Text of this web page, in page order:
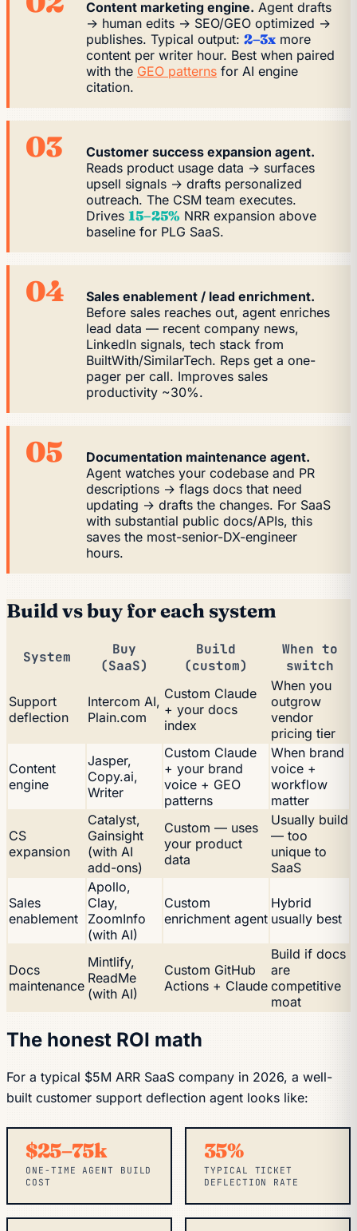
Content marketing engine. Agent drafts
→ human edits → SEO/GEO optimized →
publishes. Typical output: 2–3xmore
content per writer hour. Best when paired
with the GEO patterns for AI engine
citation.
03
Customer success expansion agent.
Reads product usage data → surfaces
upsell signals → drafts personalized
outreach. The CSM team executes.
Drives 15–25% NRR expansion above
baseline for PLG SaaS.
04
Sales enablement / lead enrichment.
Before sales reaches out, agent enriches
lead data — recent company news,
LinkedIn signals, tech stack from
BuiltWith/SimilarTech. Reps get a one-
pager per call. Improves sales
productivity ~30%.
05
Documentation maintenance agent.
Agent watches your codebase and PR
descriptions → flags docs that need
updating → drafts the changes. For SaaS
with substantial public docs/APIs, this
saves the most-senior-DX-engineer
hours.
Build vs buy for each system
System
Buy
(SaaS)
Build
(custom)
When to
switch
Support
deflection
Intercom AI,
Plain.com
Custom Claude
+ your docs
index
When you
outgrow
vendor
pricing tier
Content
engine
Jasper,
Copy.ai,
Writer
Custom Claude
+ your brand
voice + GEO
patterns
When brand
voice +
workflow
matter
CS
expansion
Catalyst,
Gainsight
(with AI
add-ons)
Custom — uses
your product
data
Usually build
— too
unique to
SaaS
Sales
enablement
Apollo,
Clay,
ZoomInfo
(with AI)
Custom
enrichment agent
Hybrid
usually best
Docs
maintenance
Mintlify,
ReadMe
(with AI)
Custom GitHub
Actions + Claude
Build if docs
are
competitive
moat
The honest ROI math
For a typical $5M ARR SaaS company in 2026, a well-
built customer support deflection agent looks like:
$25–75k
ONE-TIME AGENT BUILD
COST
35%
TYPICAL TICKET
DEFLECTION RATE